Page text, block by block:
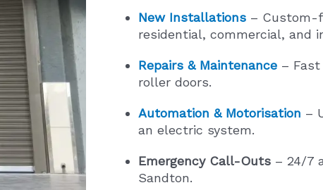
New Installations – Custom-
residential, commercial, and
Repairs & Maintenance –
roller doors.
Automation & Motorisation –
an electric system.
Emergency Call-Outs – 24/7
Sandton.